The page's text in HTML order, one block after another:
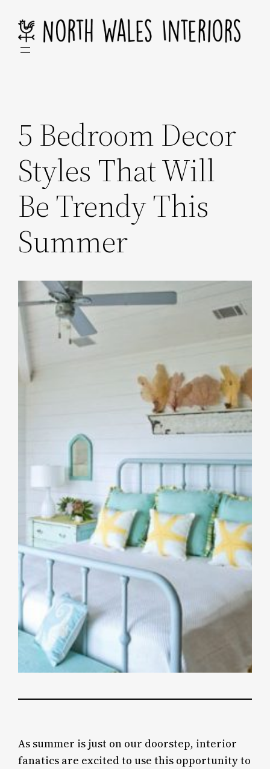
content
5 Bedroom Decor
Styles That Will
Be Trendy This
Summer
As summer is just on our doorstep, interior
fanatics are excited to use this opportunity to